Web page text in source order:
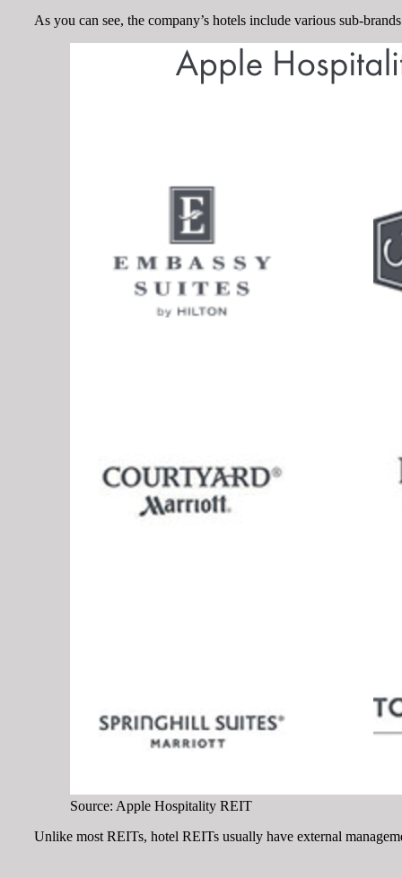
As you can see, the company’s hotels include various sub-
Source: Apple Hospitality REIT
Unlike most REITs, hotel REITs usually have external